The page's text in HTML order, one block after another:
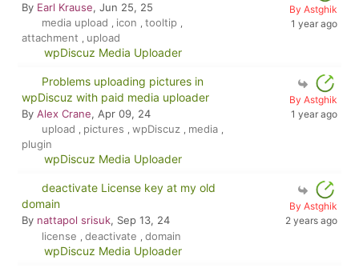
By Earl Krause, Jun 25, 25
media upload , icon , tooltip ,
attachment , upload
wpDiscuz Media Uploader
By Astghik
1 year ago
Problems uploading pictures in
wpDiscuz with paid media uploader
By Alex Crane, Apr 09, 24
upload , pictures , wpDiscuz , media ,
plugin
wpDiscuz Media Uploader
By Astghik
1 year ago
deactivate License key at my old
domain
By nattapol srisuk, Sep 13, 24
license , deactivate , domain
wpDiscuz Media Uploader
By Astghik
2 years ago